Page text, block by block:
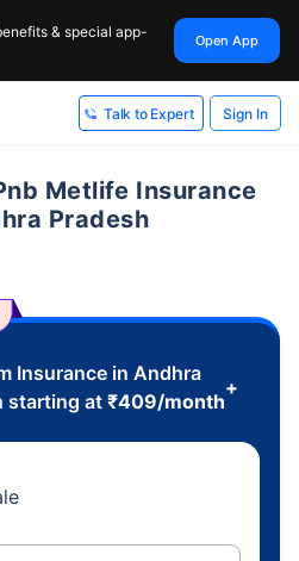
& special app-
Open App
Talk to Expert Sign In
Metlife Insurance
Pradesh
Insurance in Andhra
starting at₹409/month
+